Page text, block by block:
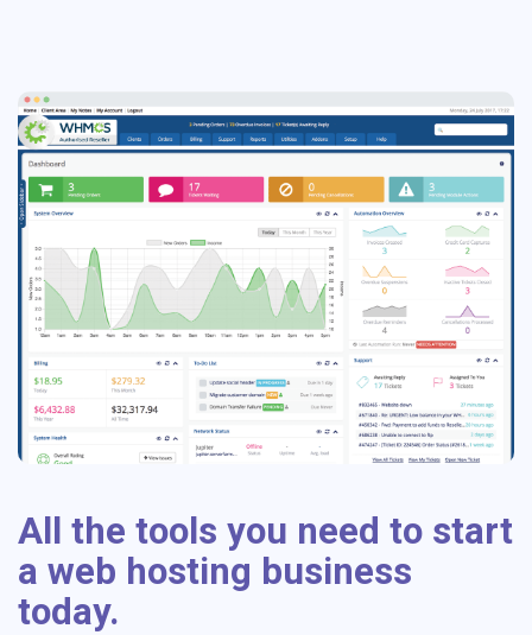
All the tools you need to start
a web hosting business
today.